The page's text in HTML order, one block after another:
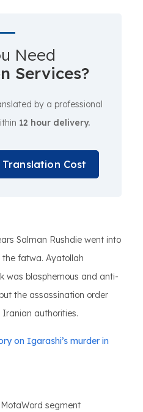
Need
Services?
by a professional
12 hour delivery.
Cost
Salman Rushdie went into
fatwa. Ayatollah
was blasphemous and anti-
the assassination order
authorities.
on Igarashi’s murder in
segment